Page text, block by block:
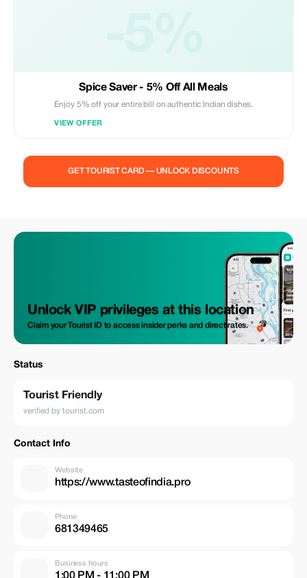
Spice Saver - 5% Off All Meals
Enjoy 5% off your entire bill on authentic Indian dishes.
VIEW OFFER
GET TOURIST CARD — UNLOCK DISCOUNTS
Unlock VIP privileges at this location
Claim your Tourist ID to access insider perks and direct rates.
Status
Tourist Friendly
verified by tourist.com
Contact Info
Website
https://www.tasteofindia.pro
Phone
681349465
Business hours
1:00 PM - 11:00 PM